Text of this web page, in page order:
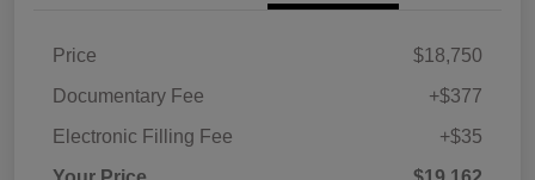
Price
$18,750
Documentary Fee
+$377
Electronic Filling Fee
+$35